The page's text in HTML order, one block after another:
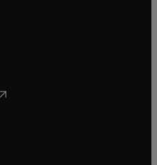
new tab/window
window
new tab/window
new tab/window
opens in new tab/window
new tab/window
new tab/window